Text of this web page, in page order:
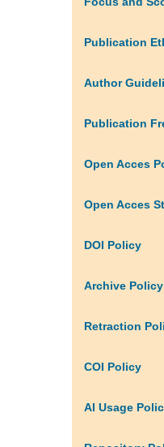
Publication
Author
Publication
Open Acces
Open Acces
DOI Policy
Archive Policy
Retraction
COI Policy
AI Usage